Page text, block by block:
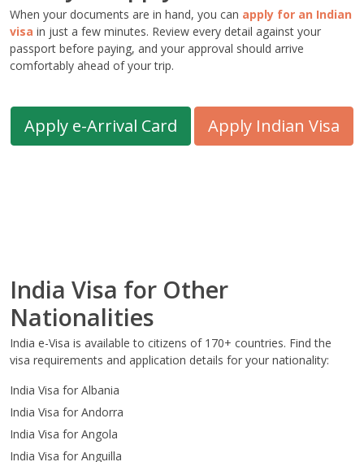
When your documents are in hand, you can apply for an Indian
visa in just a few minutes. Review every detail against your
passport before paying, and your approval should arrive
comfortably ahead of your trip.
Apply e-Arrival Card Apply Indian Visa
India Visa for Other
Nationalities
India e-Visa is available to citizens of 170+ countries. Find the
visa requirements and application details for your nationality:
India Visa for Albania
India Visa for Andorra
India Visa for Angola
India Visa for Anguilla